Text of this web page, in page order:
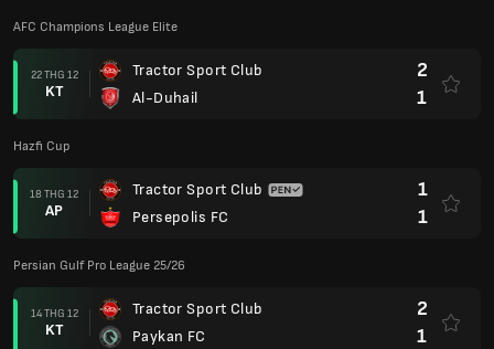
AFC Champions League Elite
22 THG 12
KT
Tractor Sport Club
Al-Duhail
2
1
Hazfi Cup
18 THG 12
AP
Tractor Sport Club
Persepolis FC
1
1
Persian Gulf Pro League 25/26
14 THG 12
KT
Tractor Sport Club
Paykan FC
2
1